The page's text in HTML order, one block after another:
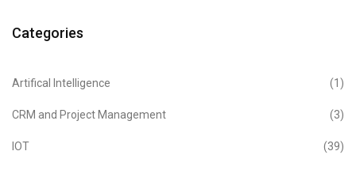
Categories
Artifical Intelligence (1)
CRM and Project Management (3)
IOT (39)